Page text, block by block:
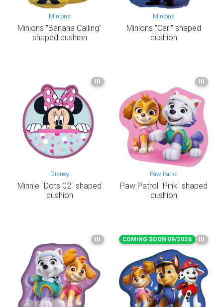
Minions
Minions "Banana Calling"
shaped cushion
Minions
Minions "Carl" shaped
cushion
III
Disney
Minnie "Dots 02" shaped
cushion
III
Paw Patrol
Paw Patrol "Pink" shaped
cushion
III COMING SOON 09/2026 III